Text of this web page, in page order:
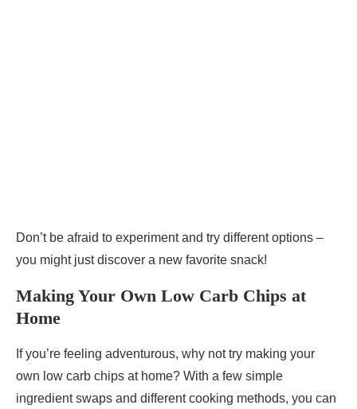
Don’t be afraid to experiment and try different options –
you might just discover a new favorite snack!
Making Your Own Low Carb Chips at
Home
If you’re feeling adventurous, why not try making your
own low carb chips at home? With a few simple
ingredient swaps and different cooking methods, you can